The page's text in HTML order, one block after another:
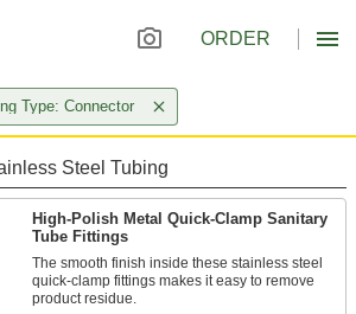
ORDER
Type: Connector
Steel Tubing
High-Polish Metal Quick-Clamp Sanitary
Tube Fittings
The smooth finish inside these stainless steel
quick-clamp fittings makes it easy to remove